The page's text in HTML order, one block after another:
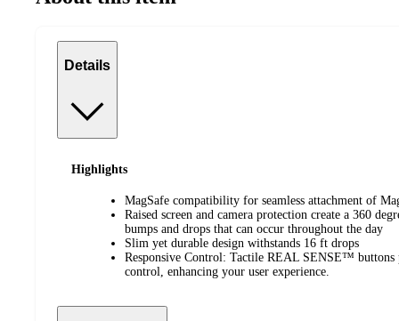
Details
Highlights
MagSafe compatibility for seamless attachment of
Raised screen and camera protection create a 360
bumps and drops that can occur throughout the day
Slim yet durable design withstands 16 ft drops
Responsive Control: Tactile REAL SENSE™ buttons
control, enhancing your user experience.